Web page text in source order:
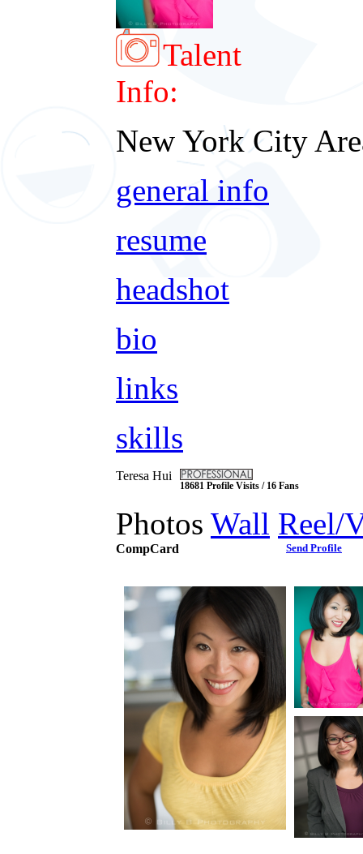
Talent
Info:
New York City
general info
resume
headshot
bio
links
skills
Teresa Hui
18681 Profile Visits / 16 Fans
Photos Wall Reel/
CompCard Send Profile